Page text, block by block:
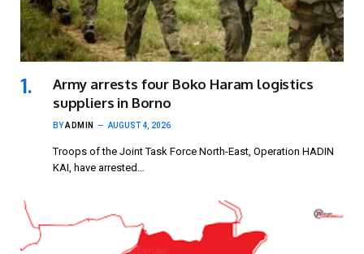
Army arrests four Boko Haram logistics
suppliers in Borno
BYADMIN AUGUST 4, 2026
Troops of the Joint Task Force North-East, Operation HADIN
KAI, have arrested…